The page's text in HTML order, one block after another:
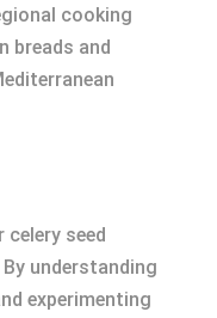
cooking
breads and
seed
By understanding
experimenting